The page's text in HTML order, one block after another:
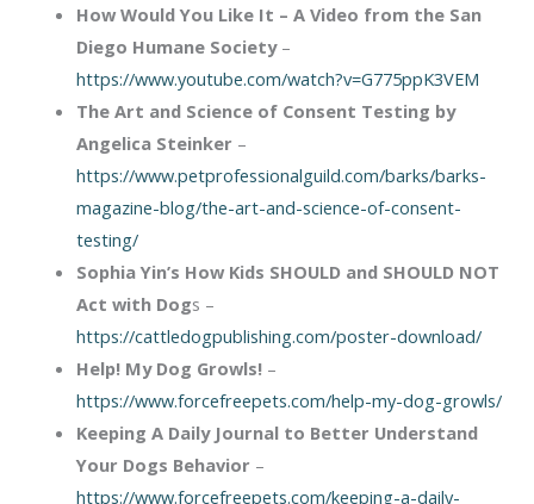
How Would You Like It – A Video from the San
Diego Humane Society–
https://www.youtube.com/watch?v=G775ppK3VEM
The Art and Science of Consent Testing by
Angelica Steinker –
https://www.petprofessionalguild.com/barks/barks-
magazine-blog/the-art-and-science-of-consent-
testing/
Sophia Yin’s How Kids SHOULD and SHOULD NOT
Act with Dogs –
https://cattledogpublishing.com/poster-download/
Help! My Dog Growls!–
https://www.forcefreepets.com/help-my-dog-growls/
Keeping A Daily Journal to Better Understand
Your Dogs Behavior –
https://www.forcefreepets.com/keeping-a-daily-